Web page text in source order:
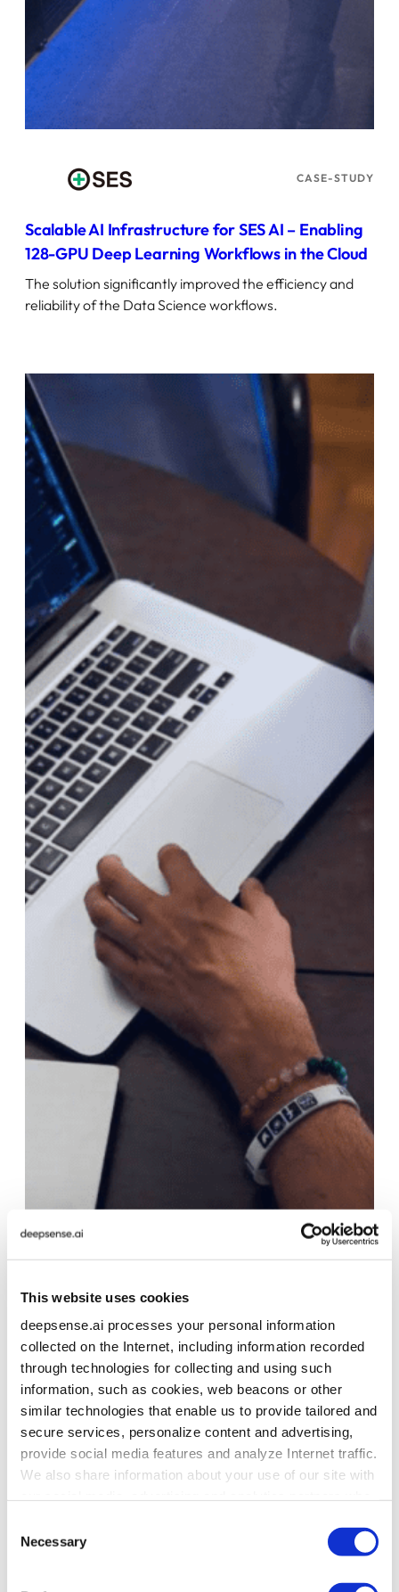
This website uses cookies
deepsense.ai processes your personal information
collected on the Internet, including information recorded
through technologies for collecting and using such
information, such as cookies, web beacons or other
similar technologies that enable us to provide tailored and
secure services, personalize content and advertising,
provide social media features and analyze Internet traffic.
We also share information about your use of our site with
provided to them or that they’ve collected from your use
of their services. To learn more about cookies and how
Selection
Necessary
CASE-STUDY
Scalable AI Infrastructure for SES AI – Enabling
128-GPU Deep Learning Workflows in the Cloud
The solution significantly improved the efficiency and
reliability of the Data Science workflows.
Streamlining Data Processing with Ray
Infrastructure Optimization
The client adopted our recommendation to transition
to the Anyscale Platform, reducing internal tooling
maintenance and improving Ray adoption.